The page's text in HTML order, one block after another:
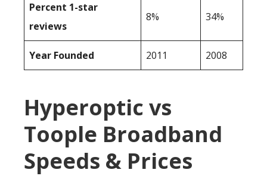
Percent 1-star
reviews
8% 34%
Year Founded 2011 2008
Hyperoptic vs
Toople Broadband
Speeds & Prices